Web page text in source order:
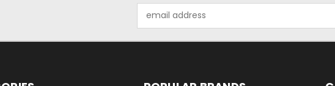
Address